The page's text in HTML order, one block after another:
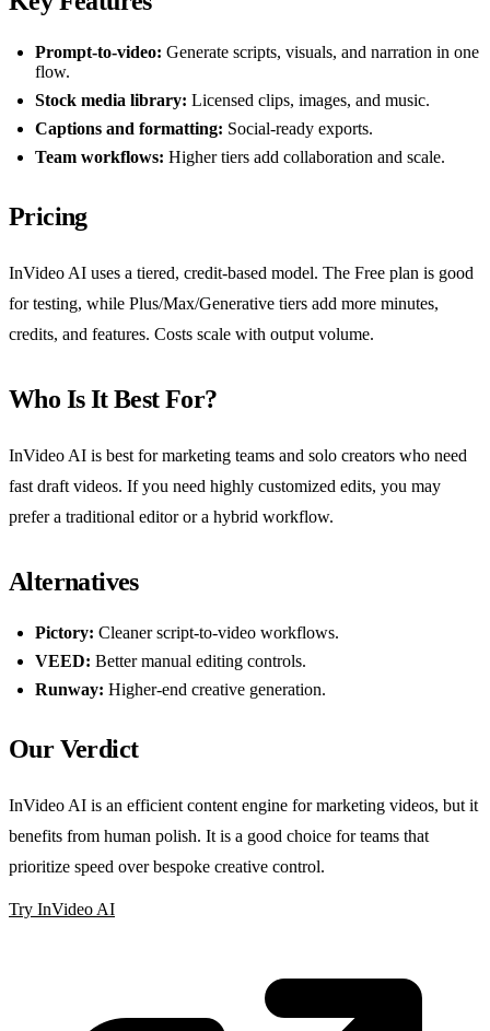
Prompt-to-video: Generate scripts, visuals, and narration in one
flow.
Stock media library: Licensed clips, images, and music.
Captions and formatting: Social-ready exports.
Team workflows: Higher tiers add collaboration and scale.
Pricing
InVideo AI uses a tiered, credit-based model. The Free plan is good
for testing, while Plus/Max/Generative tiers add more minutes,
credits, and features. Costs scale with output volume.
Who Is It Best For?
InVideo AI is best for marketing teams and solo creators who need
fast draft videos. If you need highly customized edits, you may
prefer a traditional editor or a hybrid workflow.
Alternatives
Pictory: Cleaner script-to-video workflows.
VEED: Better manual editing controls.
Runway: Higher-end creative generation.
Our Verdict
InVideo AI is an efficient content engine for marketing videos, but it
benefits from human polish. It is a good choice for teams that
prioritize speed over bespoke creative control.
Try InVideo AI